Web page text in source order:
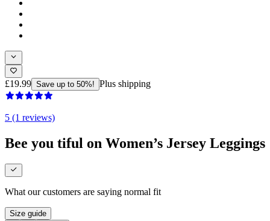
£19.99 Save up to 50%! Plus shipping
5 (1 reviews)
Bee you tiful on Women’s Jersey Leggings
What our customers are saying normal fit
Size guide